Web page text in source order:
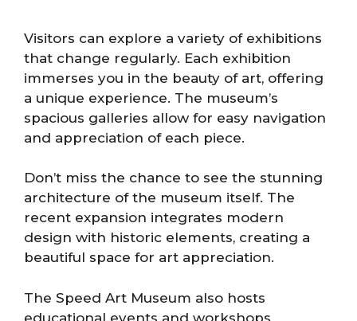
Visitors can explore a variety of exhibitions
that change regularly. Each exhibition
immerses you in the beauty of art, offering
a unique experience. The museum’s
spacious galleries allow for easy navigation
and appreciation of each piece.
Don’t miss the chance to see the stunning
architecture of the museum itself. The
recent expansion integrates modern
design with historic elements, creating a
beautiful space for art appreciation.
The Speed Art Museum also hosts
educational events and workshops.